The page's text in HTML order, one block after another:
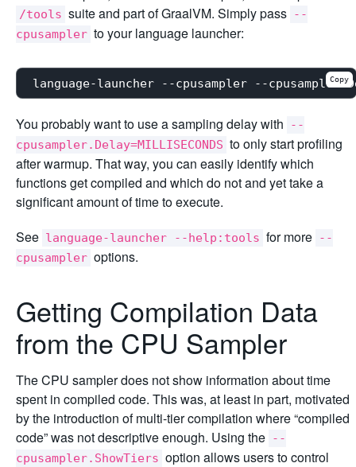
/tools suite and part of GraalVM. Simply pass --
cpusampler to your language launcher:
Copy
You probably want to use a sampling delay with
--
cpusampler.Delay=MILLISECONDS to only start profiling
after warmup. That way, you can easily identify which
functions get compiled and which do not and yet take a
significant amount of time to execute.
See language-launcher --help:tools for more --
cpusampler options.
Getting Compilation Data
from the CPU Sampler
The CPU sampler does not show information about time
spent in compiled code. This was, at least in part, motivated
by the introduction of multi-tier compilation where “compiled
code” was not descriptive enough. Using the --
cpusampler.ShowTiers option allows users to control